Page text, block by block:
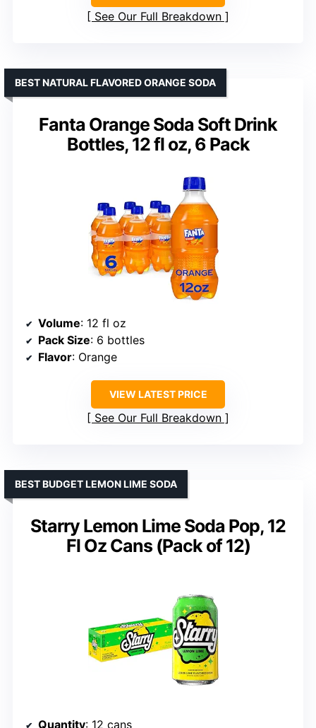
See Our Full Breakdown
Fanta Orange Soda Soft Drink
Bottles, 12 fl oz, 6 Pack
BEST NATURAL FLAVORED ORANGE SODA
Volume: 12 fl oz
Pack Size: 6 bottles
Flavor: Orange
VIEW LATEST PRICE
See Our Full Breakdown
Starry Lemon Lime Soda Pop, 12
Fl Oz Cans (Pack of 12)
BEST BUDGET LEMON LIME SODA
Quantity: 12 cans